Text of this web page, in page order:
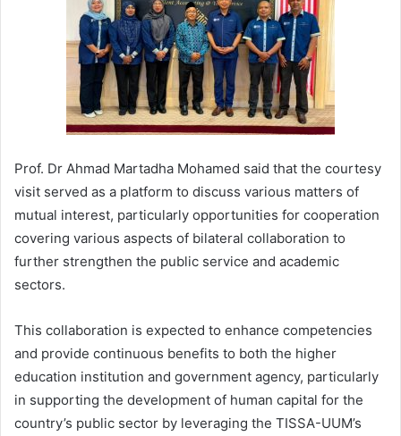
Prof. Dr Ahmad Martadha Mohamed said that the courtesy
visit served as a platform to discuss various matters of
mutual interest, particularly opportunities for cooperation
covering various aspects of bilateral collaboration to
further strengthen the public service and academic
sectors.
This collaboration is expected to enhance competencies
and provide continuous benefits to both the higher
education institution and government agency, particularly
in supporting the development of human capital for the
country’s public sector by leveraging the TISSA-UUM’s